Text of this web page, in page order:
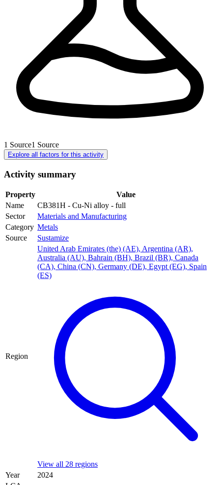
1 Source1 Source
Explore all factors for this activity
Activity summary
Property
Value
Name
CB381H - Cu-Ni alloy - full
Sector
Materials and Manufacturing
Category Metals
Source
Sustamize
Region
United Arab Emirates (the) (AE), Argentina (AR),
Australia (AU), Bahrain (BH), Brazil (BR), Canada
(CA), China (CN), Germany (DE), Egypt (EG), Spain
(ES)
View all 28 regions
Year
2024